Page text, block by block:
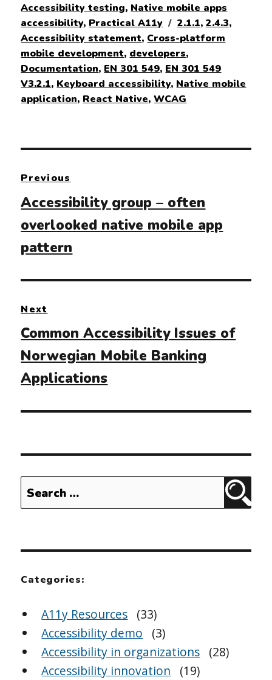
on
Accessibility testing, Native mobile apps
accessibility, Practical A11y Tags
2.1.1, 2.4.3,
Accessibility statement, Cross-platform
mobile development, developers,
Documentation, EN 301 549, EN 301 549
V3.2.1, Keyboard accessibility, Native mobile
application, React Native,WCAG
navigation
Previous
Previous
post:
Accessibility group – often
overlooked native mobile app
pattern
Next
Next
post:
Common Accessibility Issues of
Norwegian Mobile Banking
Applications
Search
for:
Categories:
A11y Resources (33)
Accessibility demo
(3)
Accessibility in organizations (28)
Accessibility innovation
(19)